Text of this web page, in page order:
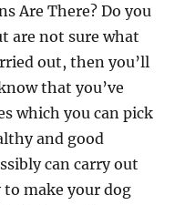
Are There? Do you
are not sure what
out, then you’ll
that you’ve
which you can pick
and good
can carry out
to make your dog